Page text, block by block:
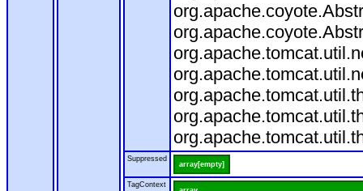
Suppressed
array[empty]
TagContext